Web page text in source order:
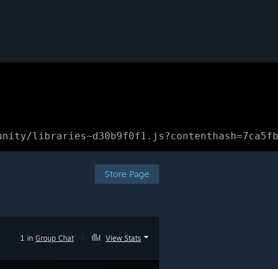
Store Page
1 in Group Chat View Stats